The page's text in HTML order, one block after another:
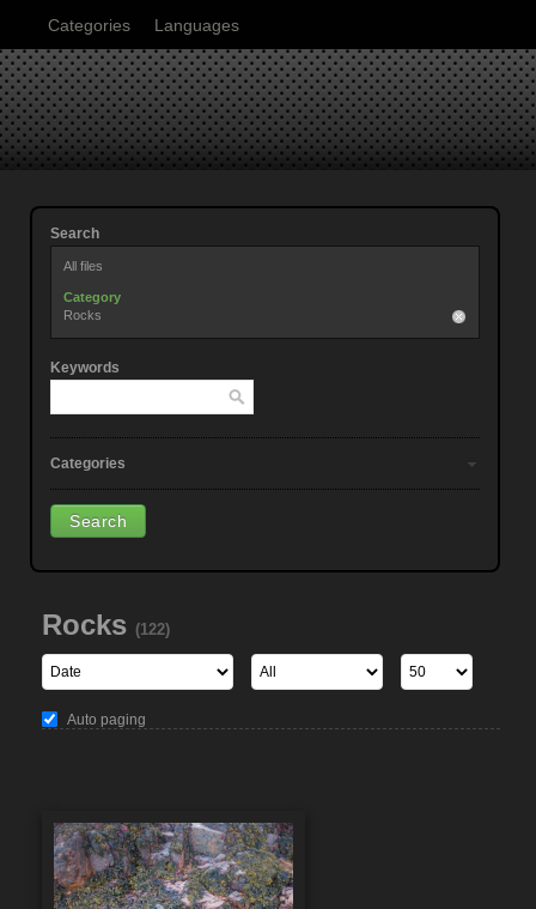
Categories Languages
Search
All files
Category
Rocks
Keywords
Categories
Rocks (122)
Auto paging